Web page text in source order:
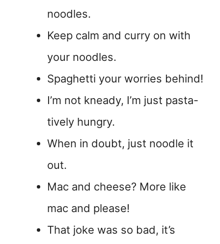
noodles.
Keep calm and curry on with
your noodles.
Spaghetti your worries behind!
I’m not kneady, I’m just pasta-
tively hungry.
When in doubt, just noodle it
out.
Mac and cheese? More like
mac and please!
That joke was so bad, it’s